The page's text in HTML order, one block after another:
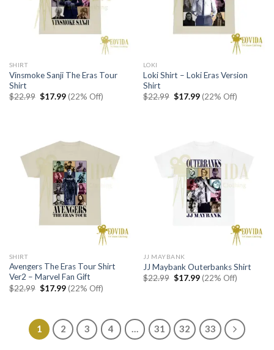
SHIRT
Vinsmoke Sanji The Eras Tour
Shirt
$22.99 Original
$17.99Current
price
(22% Off)
LOKI
Loki Shirt – Loki Eras Version
Shirt
$22.99 Original
$17.99Current
price
(22% Off)
SHIRT
Avengers The Eras Tour Shirt
Ver2 – Marvel Fan Gift
$22.99 Original
$17.99Current
price
(22% Off)
JJ MAYBANK
JJ Maybank Outerbanks Shirt
$22.99 Original
$17.99Current
price
(22% Off)
1 2 3 4 … 31 32 33